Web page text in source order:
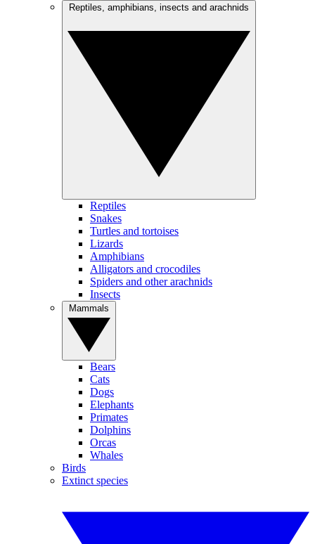
Reptiles
Snakes
Turtles and tortoises
Lizards
Amphibians
Alligators and crocodiles
Spiders and other arachnids
Insects
Bears
Cats
Dogs
Elephants
Primates
Dolphins
Orcas
Whales
Birds
Extinct species